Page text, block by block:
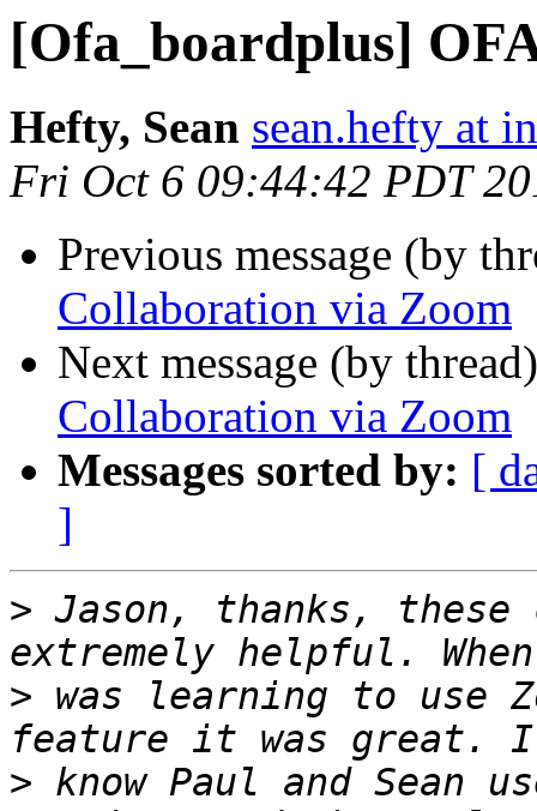
[Ofa_boardplus]
Hefty, Sean sean.hefty at
Fri Oct 6 09:44:42 PDT
Previous message (by
Collaboration via Zoom
Next message (by
Collaboration via Zoom
Messages sorted by: [
]
> Jason, thanks, these
> was learning to use
> know Paul and Sean